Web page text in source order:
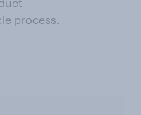
process.